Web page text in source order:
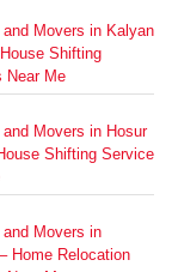
Movers in Kalyan
Shifting
Near Me
and Movers in Hosur
Shifting Service
and Movers in
Home Relocation